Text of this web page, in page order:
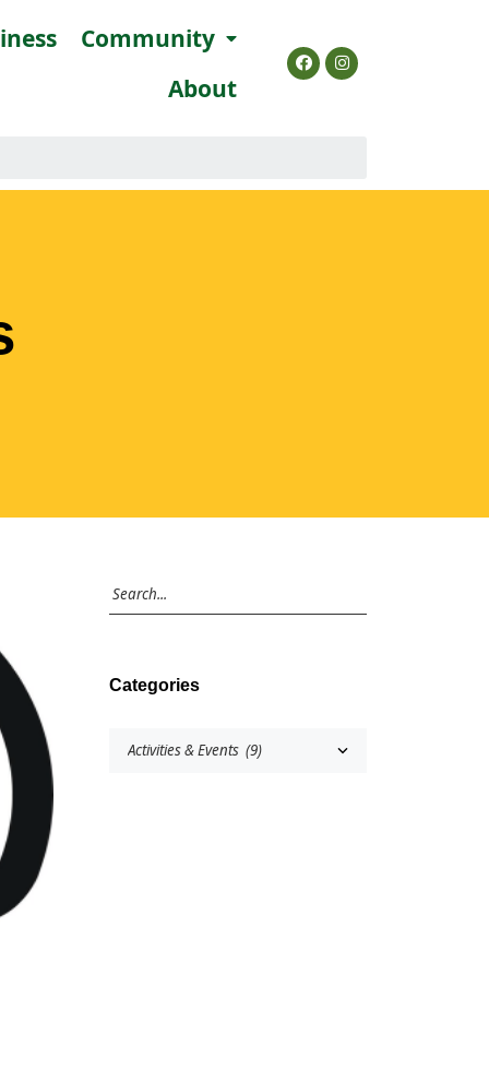
Community
About
Categories